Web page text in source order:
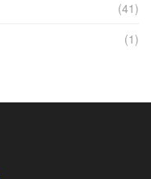
(41)
(1)